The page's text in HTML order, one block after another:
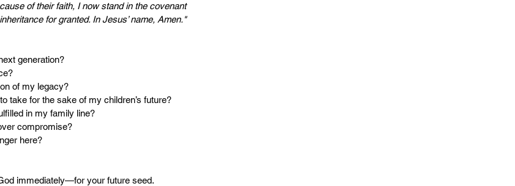
of their faith, I now stand in the covenant
for granted. In Jesus’ name, Amen."
generation?
of my legacy?
to take for the sake of my children’s future?
in my family line?
over compromise?
here?
immediately—for your future seed.